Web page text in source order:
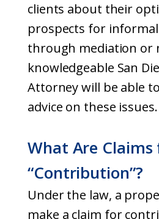
clients about their
prospects for
through mediation or
knowledgeable San
Attorney will be able
advice on these issues.
What Are
“Contribution”?
Under the law, a
make a claim for